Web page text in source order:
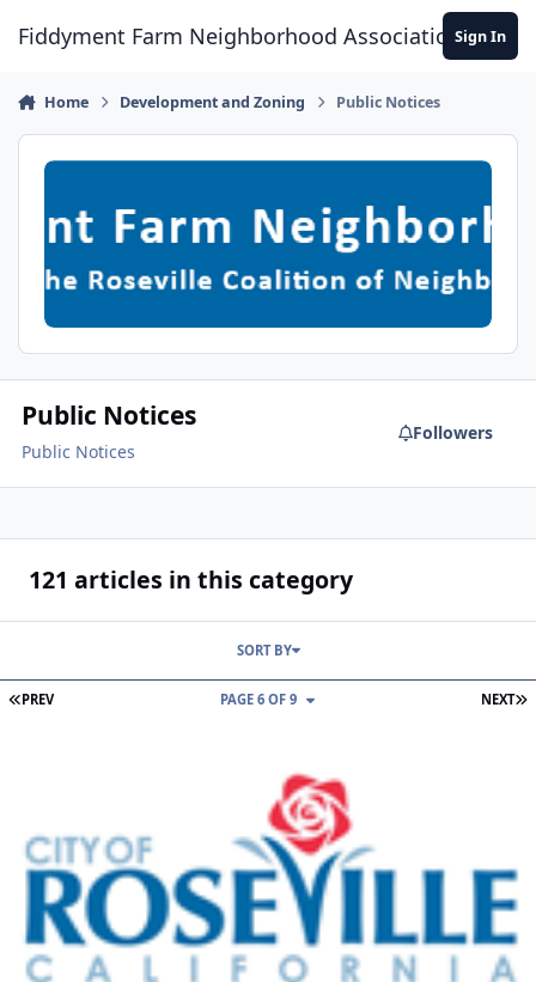
Fiddyment Farm Neighborhood AssociationSign In
Home Development and Zoning Public Notices
Public Notices
Public Notices
Followers
121 articles in this category
FIRST PAGE
PREV NEXT
PAGE 6 OF 9
SORT BY